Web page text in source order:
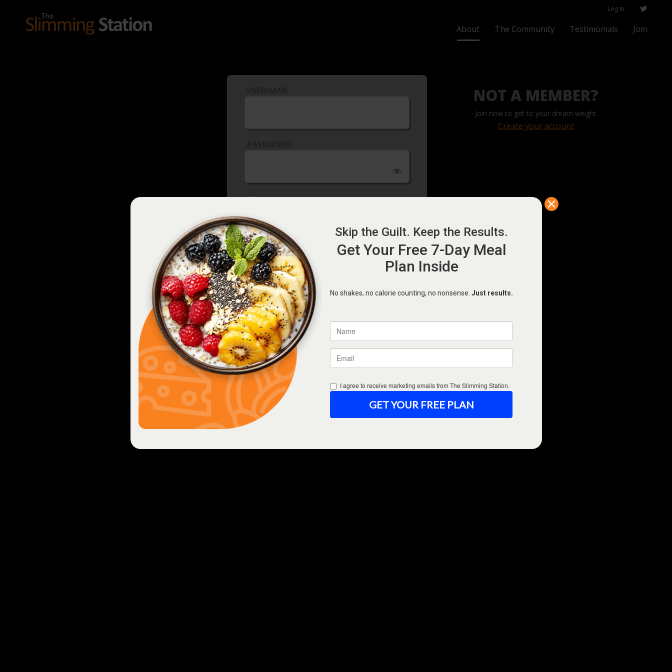
Log In
About The Community Testimonials Join
REMEMBER ME
Forgot Password
NOT A MEMBER?
Join now to get to your dream weight
Create your account